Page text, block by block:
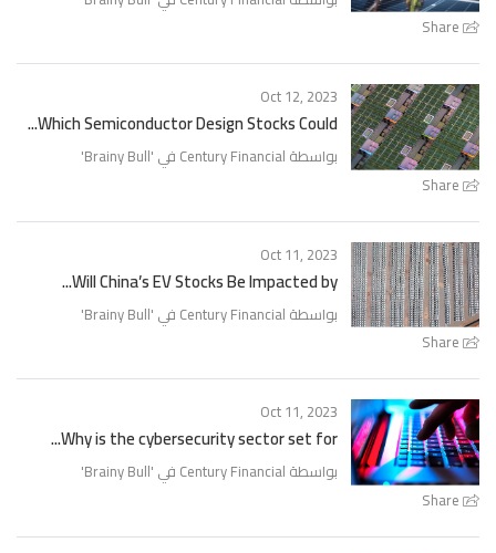
Share
Share
Oct 12, 2023
Which Semiconductor Design Stocks Could...
بواسطة Century Financial في ' Brainy Bull
'
Share
Oct 11, 2023
Will China’s EV Stocks Be Impacted by...
بواسطة Century Financial في ' Brainy Bull
'
Share
Oct 11, 2023
Why is the cybersecurity sector set for...
بواسطة Century Financial في ' Brainy Bull
'